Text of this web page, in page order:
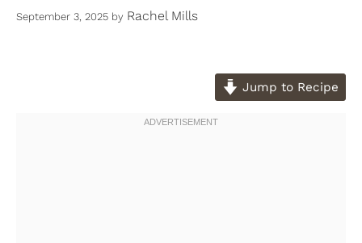
September 3, 2025 by Rachel Mills
Jump to Recipe